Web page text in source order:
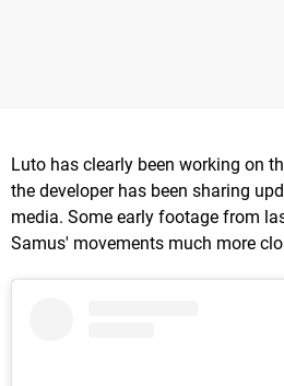
Luto has clearly been working on
the developer has been sharing
media. Some early footage from
Samus' movements much more